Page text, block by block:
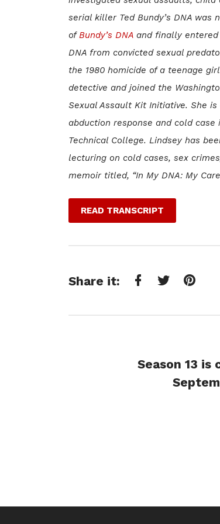
serial killer Ted Bundy’s DNA
ofBundy’s DNA and finally entered
DNA from convicted sexual
the 1980 homicide of a teenage
detective and joined the
Sexual Assault Kit Initiative. She
abduction response and cold
Technical College. Lindsey has
lecturing on cold cases, sex
memoir titled, “In My DNA: My
READ TRANSCRIPT
Share it:
Season 13 is